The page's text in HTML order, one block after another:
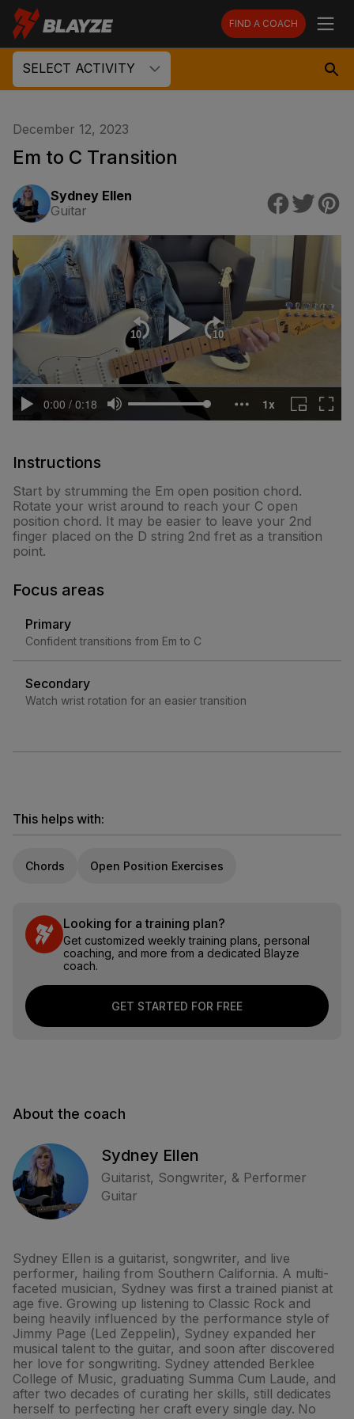
FIND A COACH
SELECT ACTIVITY
December 12, 2023
Em to C Transition
Sydney Ellen
Guitar
Instructions
Start by strumming the Em open position chord.
Rotate your wrist around to reach your C open
position chord. It may be easier to leave your 2nd
finger placed on the D string 2nd fret as a transition
point.
Focus areas
Primary
Confident transitions from Em to C
Secondary
Watch wrist rotation for an easier transition
This helps with:
Chords Open Position Exercises
Looking for a training plan?
Get customized weekly training plans, personal
coaching, and more from a dedicated Blayze
coach.
GET STARTED FOR FREE
About the coach
Sydney Ellen
Guitarist, Songwriter, & Performer
Guitar
Sydney Ellen is a guitarist, songwriter, and live
performer, hailing from Southern California. A multi-
faceted musician, Sydney was first a trained pianist at
age five. Growing up listening to Classic Rock and
being heavily influenced by the performance style of
Jimmy Page (Led Zeppelin), Sydney expanded her
musical talent to the guitar, and soon after discovered
her love for songwriting. Sydney attended Berklee
College of Music, graduating Summa Cum Laude, and
after two decades of curating her skills, still dedicates
herself to perfecting her craft every single day. No